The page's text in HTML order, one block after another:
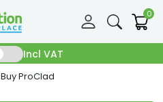
0
Incl VAT
Buy ProClad